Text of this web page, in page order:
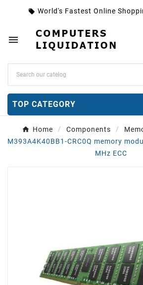
local_offer World's Fastest Online

TOP CATEGORY
Home Components
M393A4K40BB1-CRC0Q memory
MHz ECC